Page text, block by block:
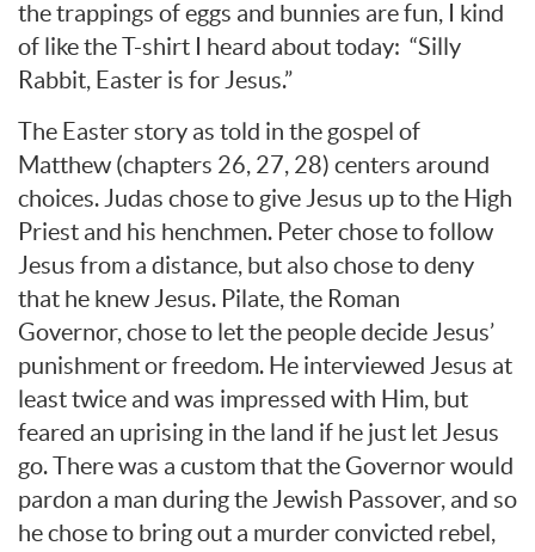
the trappings of eggs and bunnies are fun, I kind
of like the T-shirt I heard about today: “Silly
Rabbit, Easter is for Jesus.”
The Easter story as told in the gospel of
Matthew (chapters 26, 27, 28) centers around
choices. Judas chose to give Jesus up to the High
Priest and his henchmen. Peter chose to follow
Jesus from a distance, but also chose to deny
that he knew Jesus. Pilate, the Roman
Governor, chose to let the people decide Jesus’
punishment or freedom. He interviewed Jesus at
least twice and was impressed with Him, but
feared an uprising in the land if he just let Jesus
go. There was a custom that the Governor would
pardon a man during the Jewish Passover, and so
he chose to bring out a murder convicted rebel,